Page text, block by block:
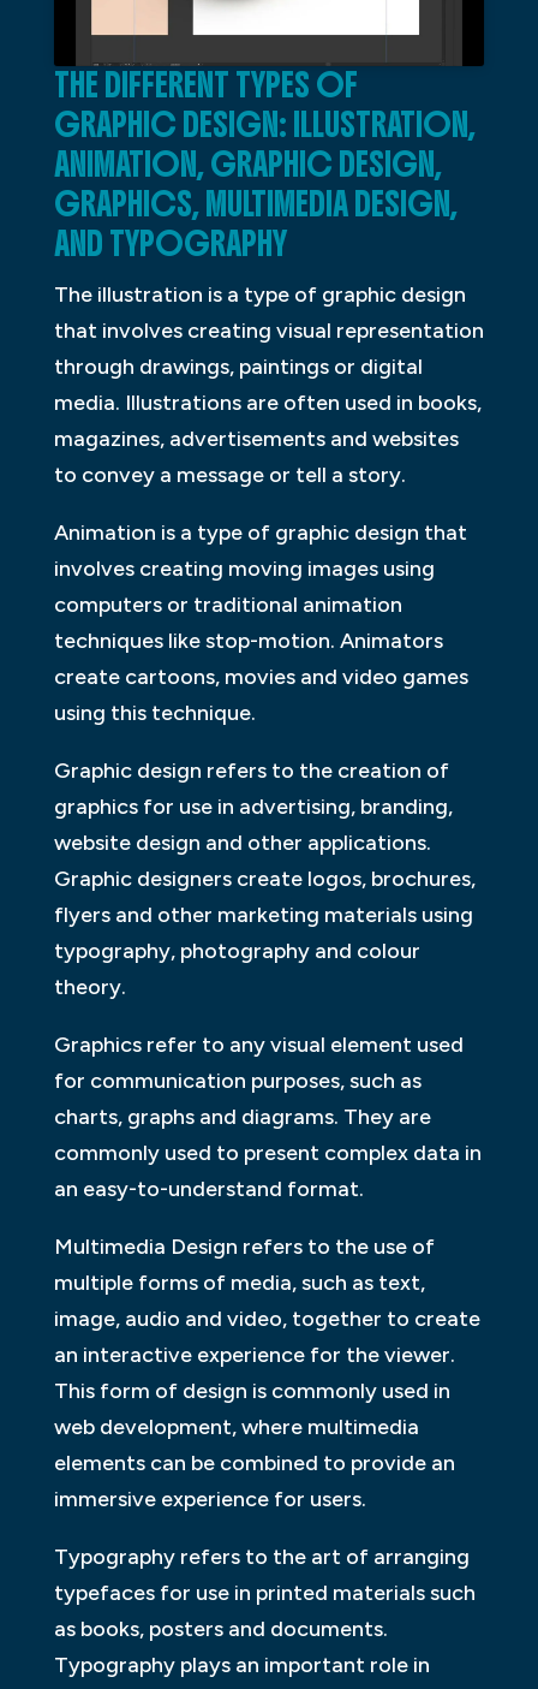
THE DIFFERENT TYPES OF
GRAPHIC DESIGN: ILLUSTRATION,
ANIMATION, GRAPHIC DESIGN,
GRAPHICS, MULTIMEDIA DESIGN,
AND TYPOGRAPHY
The illustration is a type of graphic design
that involves creating visual representation
through drawings, paintings or digital
media. Illustrations are often used in books,
magazines, advertisements and websites
to convey a message or tell a story.
Animation is a type of graphic design that
involves creating moving images using
computers or traditional animation
techniques like stop-motion. Animators
create cartoons, movies and video games
using this technique.
Graphic design refers to the creation of
graphics for use in advertising, branding,
website design and other applications.
Graphic designers create logos, brochures,
flyers and other marketing materials using
typography, photography and colour
theory.
Graphics refer to any visual element used
for communication purposes, such as
charts, graphs and diagrams. They are
commonly used to present complex data in
an easy-to-understand format.
Multimedia Design refers to the use of
multiple forms of media, such as text,
image, audio and video, together to create
an interactive experience for the viewer.
This form of design is commonly used in
web development, where multimedia
elements can be combined to provide an
immersive experience for users.
Typography refers to the art of arranging
typefaces for use in printed materials such
as books, posters and documents.
Typography plays an important role in